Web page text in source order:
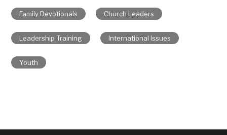
Family Devotionals Church Leaders
Leadership Training International Issues
Youth